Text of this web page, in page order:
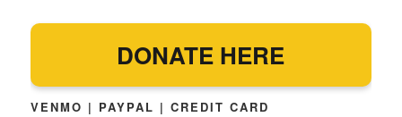
DONATE HERE
VENMO | PAYPAL | CREDIT CARD